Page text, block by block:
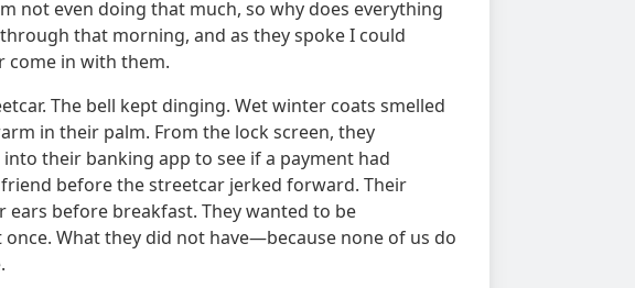
not even doing that much, so why does everything
that morning, and as they spoke I could
come in with them.
The bell kept dinging. Wet winter coats smelled
in their palm. From the lock screen, they
their banking app to see if a payment had
before the streetcar jerked forward. Their
before breakfast. They wanted to be
What they did not have—because none of us do